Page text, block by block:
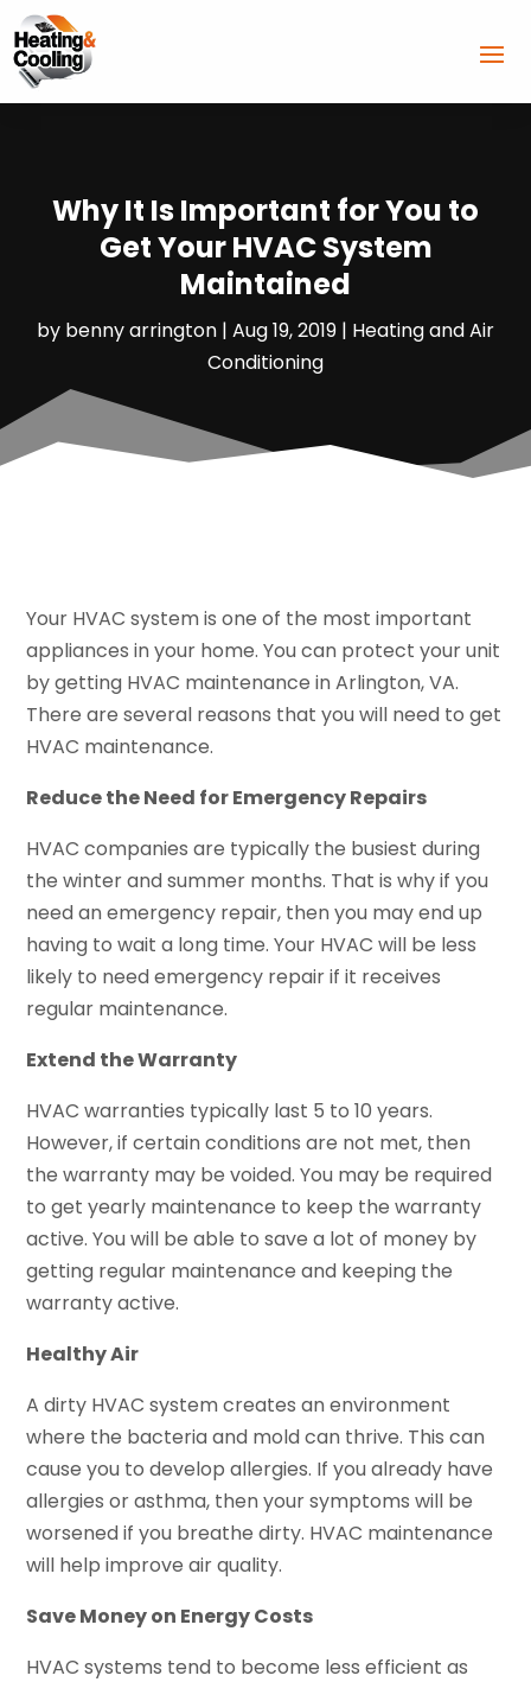
Why It Is Important for You to
Get Your HVAC System
Maintained
by benny arrington | Aug 19, 2019 | Heating and Air
Conditioning
Your HVAC system is one of the most important
appliances in your home. You can protect your unit
by getting HVAC maintenance in Arlington, VA.
There are several reasons that you will need to get
HVAC maintenance.
Reduce the Need for Emergency Repairs
HVAC companies are typically the busiest during
the winter and summer months. That is why if you
need an emergency repair, then you may end up
having to wait a long time. Your HVAC will be less
likely to need emergency repair if it receives
regular maintenance.
Extend the Warranty
HVAC warranties typically last 5 to 10 years.
However, if certain conditions are not met, then
the warranty may be voided. You may be required
to get yearly maintenance to keep the warranty
active. You will be able to save a lot of money by
getting regular maintenance and keeping the
warranty active.
Healthy Air
A dirty HVAC system creates an environment
where the bacteria and mold can thrive. This can
cause you to develop allergies. If you already have
allergies or asthma, then your symptoms will be
worsened if you breathe dirty. HVAC maintenance
will help improve air quality.
Save Money on Energy Costs
HVAC systems tend to become less efficient as